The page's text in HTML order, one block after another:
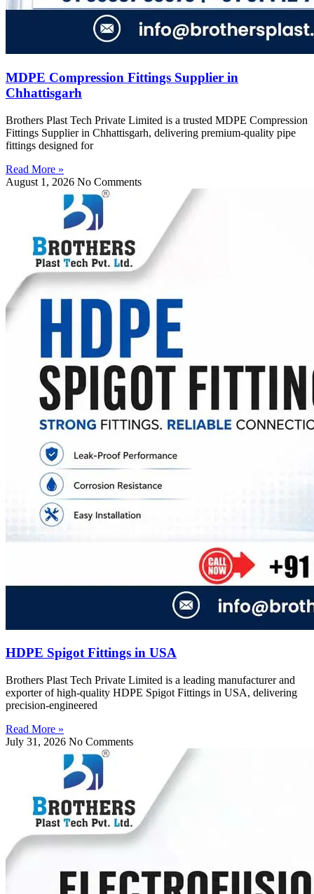
MDPE Compression Fittings Supplier in
Chhattisgarh
Brothers Plast Tech Private Limited is a trusted MDPE Compression
Fittings Supplier in Chhattisgarh, delivering premium-quality pipe
fittings designed for
Read More »
August 1, 2026 No Comments
HDPE Spigot Fittings in USA
Brothers Plast Tech Private Limited is a leading manufacturer and
exporter of high-quality HDPE Spigot Fittings in USA, delivering
precision-engineered
Read More »
July 31, 2026 No Comments